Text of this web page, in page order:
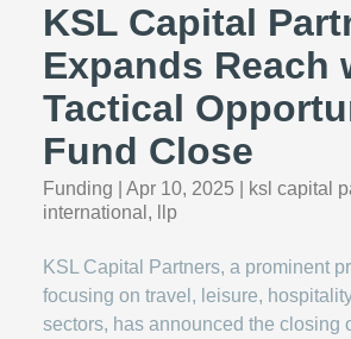
KSL Capital
Expands Reach
Tactical
Fund Close
Funding Apr 10, 2025
ksl capital
international, llp
KSL Capital Partners, a prominent
focusing on travel, leisure,
sectors, has announced the closing